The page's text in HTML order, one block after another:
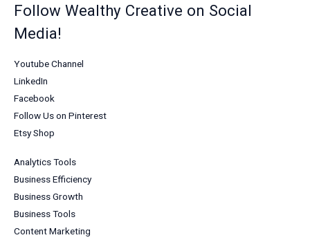
Follow Wealthy Creative on Social
Media!
Youtube Channel
LinkedIn
Facebook
Follow Us on Pinterest
Etsy Shop
Analytics Tools
Business Efficiency
Business Growth
Business Tools
Content Marketing